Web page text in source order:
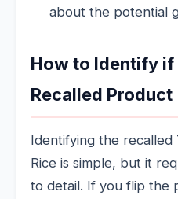
about the potential
How to Identify if
Recalled Product
Identifying the recalled
Rice is simple, but it
to detail. If you flip the